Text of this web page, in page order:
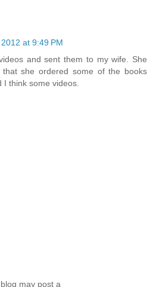
at 9:49 PM
and sent them to my wife. She
she ordered some of the books
think some videos.
may post a